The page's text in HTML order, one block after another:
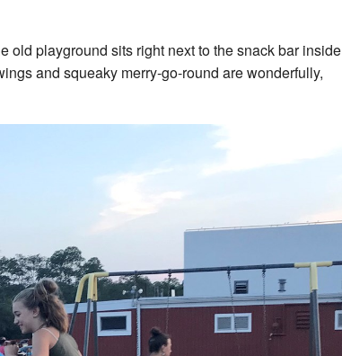
old playground sits right next to the snack bar inside
and squeaky merry-go-round are wonderfully,